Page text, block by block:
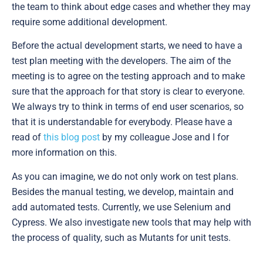
the team to think about edge cases and whether they may
require some additional development.
Before the actual development starts, we need to have a
test plan meeting with the developers. The aim of the
meeting is to agree on the testing approach and to make
sure that the approach for that story is clear to everyone.
We always try to think in terms of end user scenarios, so
that it is understandable for everybody. Please have a
read of this blog post by my colleague Jose and I for
more information on this.
As you can imagine, we do not only work on test plans.
Besides the manual testing, we develop, maintain and
add automated tests. Currently, we use Selenium and
Cypress. We also investigate new tools that may help with
the process of quality, such as Mutants for unit tests.